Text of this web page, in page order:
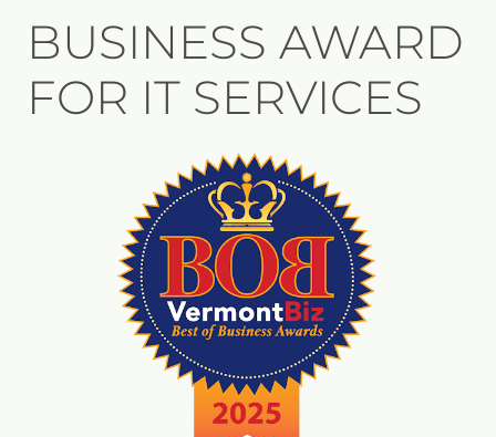
BUSINESS AWARD
FOR IT SERVICES